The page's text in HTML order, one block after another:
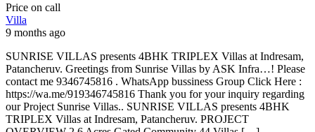
Price on call
Villa
9 months ago
SUNRISE VILLAS presents 4BHK TRIPLEX Villas at Indresam,
Patancheruv. Greetings from Sunrise Villas by ASK Infra…! Please
contact me 9346745816 . WhatsApp bussiness Group Click Here :
https://wa.me/919346745816 Thank you for your inquiry regarding
our Project Sunrise Villas.. SUNRISE VILLAS presents 4BHK
TRIPLEX Villas at Indresam, Patancheruv. PROJECT